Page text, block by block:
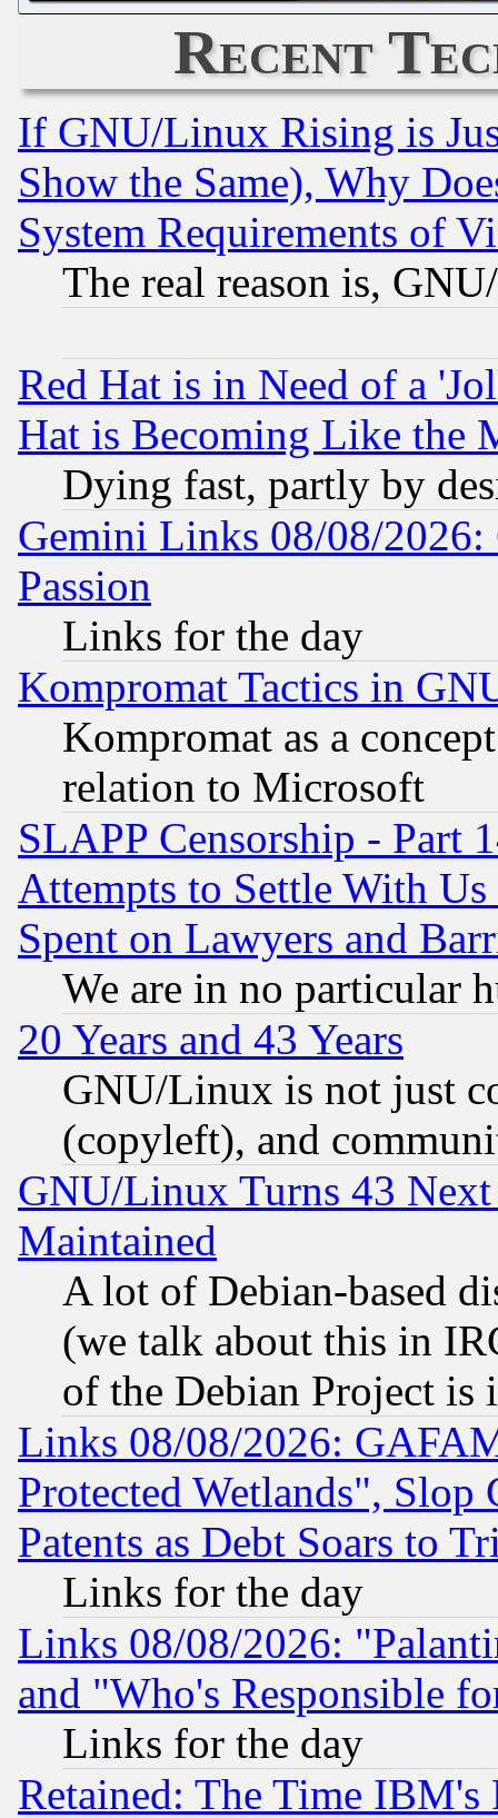
Recent
If GNU/Linux Rising is
Show the Same), Why
System Requirements of
The real reason is,
Red Hat is in Need of a
Hat is Becoming Like the
Dying fast, partly by
Gemini Links 08/08/2026:
Passion
Links for the day
Kompromat Tactics in
Kompromat as a
relation to Microsoft
SLAPP Censorship - Part
Attempts to Settle With
Spent on Lawyers and
We are in no particular
20 Years and 43 Years
GNU/Linux is not just
(copyleft), and
GNU/Linux Turns 43
Maintained
A lot of Debian-based
(we talk about this in
of the Debian Project is
Links 08/08/2026:
Protected Wetlands", Slop
Patents as Debt Soars to
Links for the day
Links 08/08/2026:
and "Who's Responsible
Links for the day
Retained: The Time